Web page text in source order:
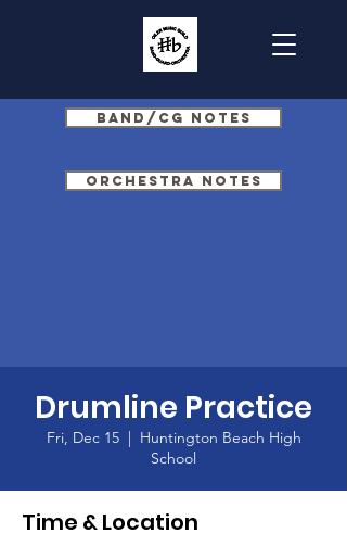
Band/CG Notes
Orchestra Notes
Drumline Practice
Fri, Dec 15
  |
Huntington Beach High
School
Time & Location